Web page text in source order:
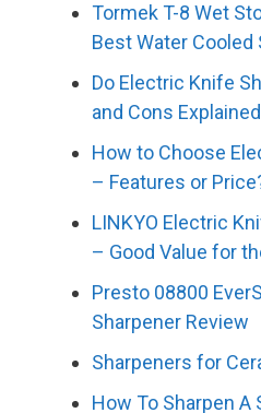
Tormek T-8 Wet
Best Water
Do Electric Knife
and Cons Explained
How to Choose
– Features or
LINKYO Electric
– Good Value for
Presto 08800
Sharpener Review
Sharpeners for
How To Sharpen A